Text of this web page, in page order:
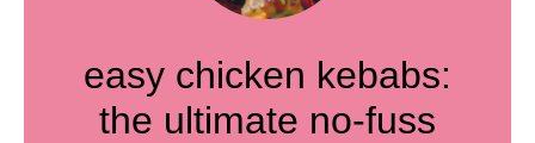
easy chicken kebabs:
the ultimate no-fuss